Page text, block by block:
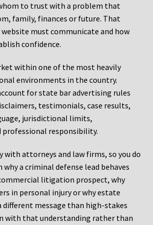
to trust with a problem that
family, finances or future. That
must communicate and how
confidence.
within one of the most heavily
environments in the country.
for state bar advertising rules
testimonials, case results,
jurisdictional limits,
responsibility.
with attorneys and law firms, so you do
a criminal defense lead behaves
litigation prospect, why
in personal injury or why estate
different message than high-stakes
with that understanding rather than